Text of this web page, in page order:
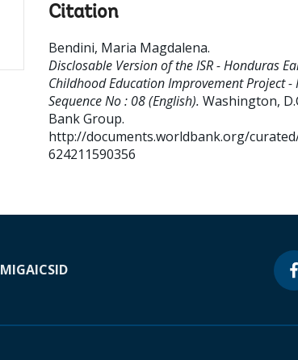
Citation
Bendini, Maria Magdalena.
Disclosable Version of the ISR - Honduras
Childhood Education Improvement Project -
Sequence No : 08 (English). Washington,
Bank Group.
http://documents.worldbank.org/
624211590356
MIGAICSID